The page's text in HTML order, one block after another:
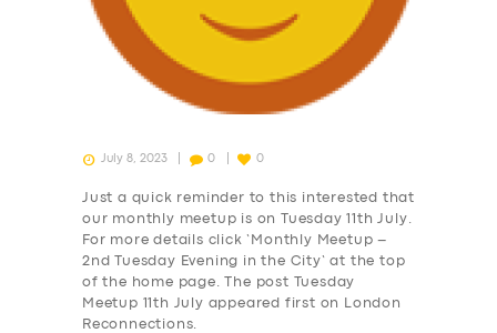
July 8, 2023 0 0
Just a quick reminder to this interested that
our monthly meetup is on Tuesday 11th July.
For more details click ‘Monthly Meetup –
2nd Tuesday Evening in the City‘ at the top
of the home page. The post Tuesday
Meetup 11th July appeared first on London
Reconnections.